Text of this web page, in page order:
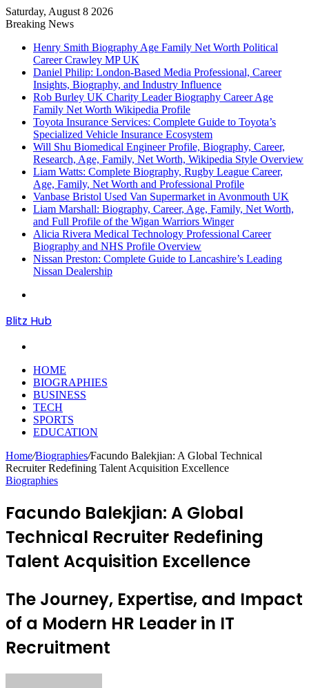
Saturday, August 8 2026
Breaking News
Henry Smith Biography Age Family Net Worth Political
Career Crawley MP UK
Daniel Philip: London-Based Media Professional, Career
Insights, Biography, and Industry Influence
Rob Burley UK Charity Leader Biography Career Age
Family Net Worth Wikipedia Profile
Toyota Insurance Services: Complete Guide to Toyota’s
Specialized Vehicle Insurance Ecosystem
Will Shu Biomedical Engineer Profile, Biography, Career,
Research, Age, Family, Net Worth, Wikipedia Style Overview
Liam Watts: Complete Biography, Rugby League Career,
Age, Family, Net Worth and Professional Profile
Vanbase Bristol Used Van Supermarket in Avonmouth UK
Liam Marshall: Biography, Career, Age, Family, Net Worth,
and Full Profile of the Wigan Warriors Winger
Alicia Rivera Medical Technology Professional Career
Biography and NHS Profile Overview
Nissan Preston: Complete Guide to Lancashire’s Leading
Nissan Dealership
Blitz Hub
HOME
BIOGRAPHIES
BUSINESS
TECH
SPORTS
EDUCATION
Home/Biographies/Facundo Balekjian: A Global Technical
Recruiter Redefining Talent Acquisition Excellence
Biographies
Facundo Balekjian: A Global
Technical Recruiter Redefining
Talent Acquisition Excellence
The Journey, Expertise, and Impact
of a Modern HR Leader in IT
Recruitment